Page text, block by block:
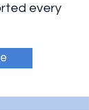
every